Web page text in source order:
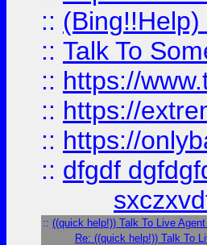
::
:: Talk To
:: https://
:: https://
:: https://
:: dfgdf
:: ((quick help!)) Talk To Live
Re: ((quick help!)) Talk To